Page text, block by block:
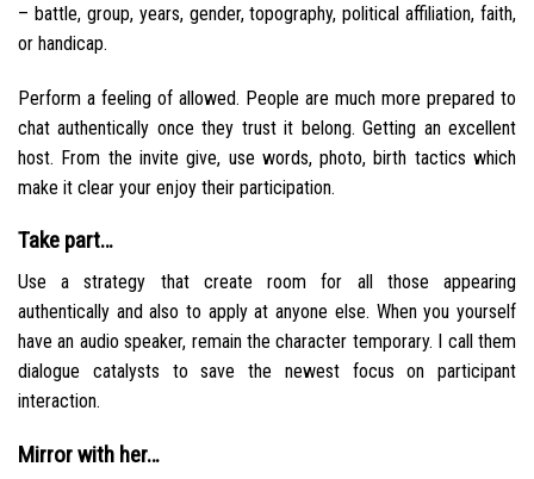
– battle, group, years, gender, topography, political affiliation, faith,
or handicap.
Perform a feeling of allowed. People are much more prepared to
chat authentically once they trust it belong. Getting an excellent
host. From the invite give, use words, photo, birth tactics which
make it clear your enjoy their participation.
Take part…
Use a strategy that create room for all those appearing
authentically and also to apply at anyone else. When you yourself
have an audio speaker, remain the character temporary. I call them
dialogue catalysts to save the newest focus on participant
interaction.
Mirror with her…